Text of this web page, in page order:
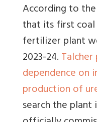
According to
that its first
fertilizer plant
2023-24.
dependence on
production of
search the